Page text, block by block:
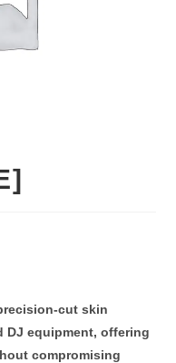
cut skin
equipment, offering
compromising